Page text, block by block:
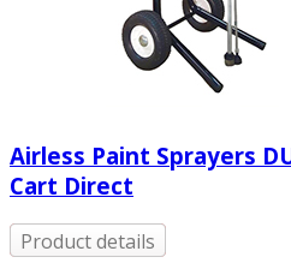
Airless Paint Sprayers
Cart Direct
Product details